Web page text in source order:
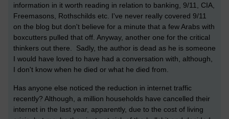
information in it worth reading in relation to banking, 9/11, CIA,
Freemasons, Rothschilds etc. I've never really covered 9/11
on the blog but don't believe for a minute that a few Arabs with
boxcutters pulled that off. Anyway, another one for the critical
thinkers out there. Sadly, the author is dead as he is someone
I would have loved to have had a conversation with, although,
I don't know when he died or what he died from.
Has anyone else noticed the reduction in internet traffic
recently? Although, a million households have cancelled their
internet in the last year, apparently, due to the cost of living